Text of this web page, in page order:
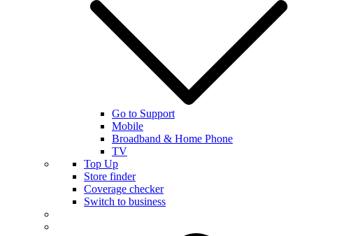
Go to Support
Mobile
Broadband & Home Phone
TV
Top Up
Store finder
Coverage checker
Switch to business